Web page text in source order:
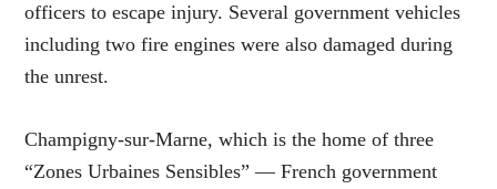
officers to escape injury. Several government vehicles
including two fire engines were also damaged during
the unrest.
Champigny-sur-Marne, which is the home of three
“Zones Urbaines Sensibles” — French government